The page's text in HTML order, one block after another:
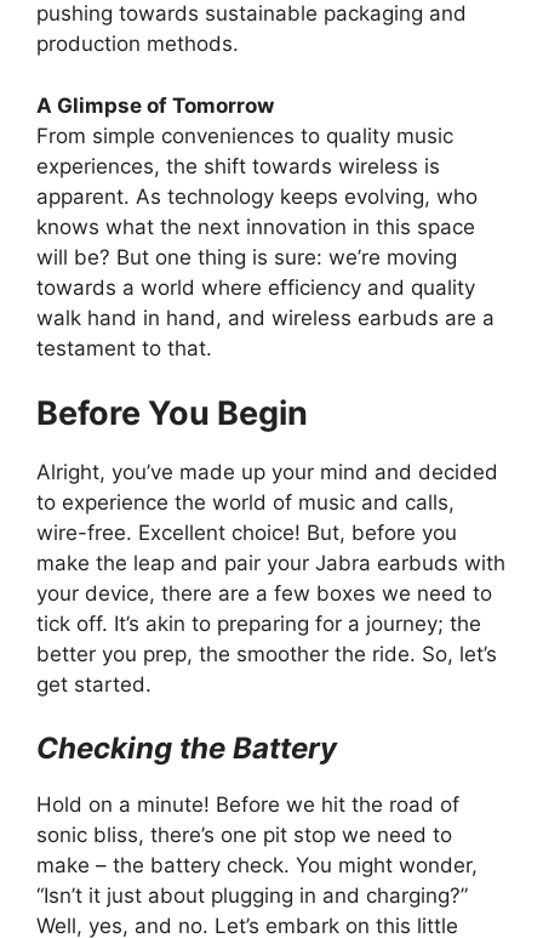
pushing towards sustainable packaging and
production methods.
A Glimpse of Tomorrow
From simple conveniences to quality music
experiences, the shift towards wireless is
apparent. As technology keeps evolving, who
knows what the next innovation in this space
will be? But one thing is sure: we’re moving
towards a world where efficiency and quality
walk hand in hand, and wireless earbuds are a
testament to that.
Before You Begin
Alright, you’ve made up your mind and decided
to experience the world of music and calls,
wire-free. Excellent choice! But, before you
make the leap and pair your Jabra earbuds with
your device, there are a few boxes we need to
tick off. It’s akin to preparing for a journey; the
better you prep, the smoother the ride. So, let’s
get started.
Checking the Battery
Hold on a minute! Before we hit the road of
sonic bliss, there’s one pit stop we need to
make – the battery check. You might wonder,
“Isn’t it just about plugging in and charging?”
Well, yes, and no. Let’s embark on this little